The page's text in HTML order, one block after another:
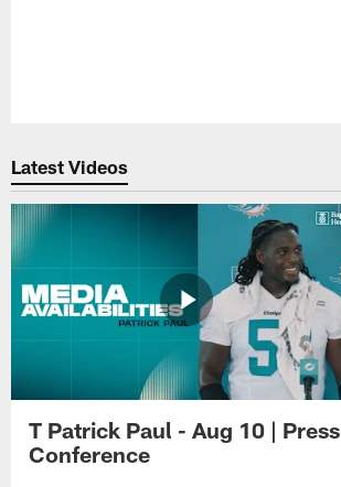
Latest Videos
T Patrick Paul - Aug 10 | Press
Conference